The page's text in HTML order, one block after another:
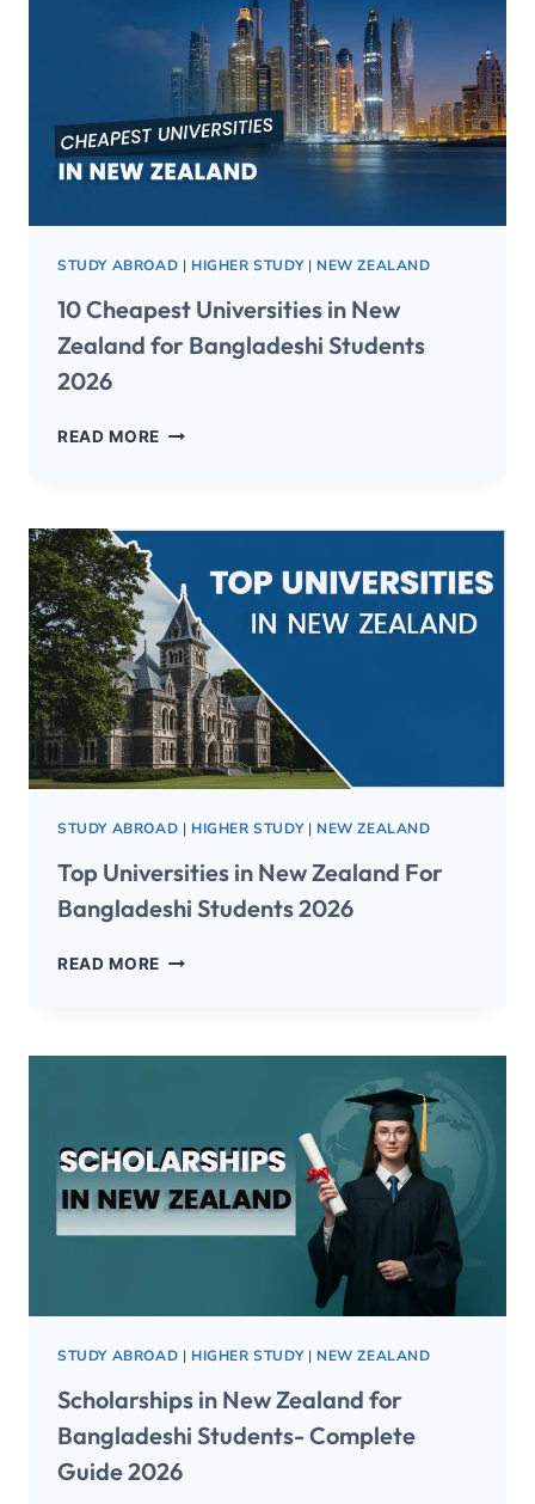
STUDY ABROAD | HIGHER STUDY| NEW ZEALAND
10 Cheapest Universities in New
Zealand for Bangladeshi Students
2026
READ MORE
STUDY ABROAD | HIGHER STUDY| NEW ZEALAND
Top Universities in New Zealand For
Bangladeshi Students 2026
READ MORE
STUDY ABROAD | HIGHER STUDY| NEW ZEALAND
Scholarships in New Zealand for
Bangladeshi Students- Complete
Guide 2026